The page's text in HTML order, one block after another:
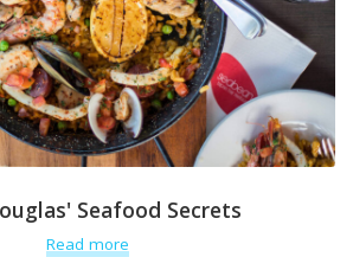
Seafood Secrets
Read more